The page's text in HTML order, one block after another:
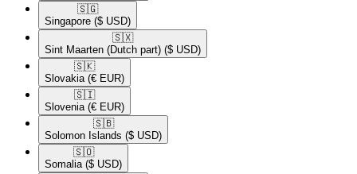
🇸🇬​
Singapore ($ USD)
🇸🇽​
Sint Maarten (Dutch part) ($ USD)
🇸🇰​
Slovakia (€ EUR)
🇸🇮​
Slovenia (€ EUR)
🇸🇧​
Solomon Islands ($ USD)
🇸🇴​
Somalia ($ USD)